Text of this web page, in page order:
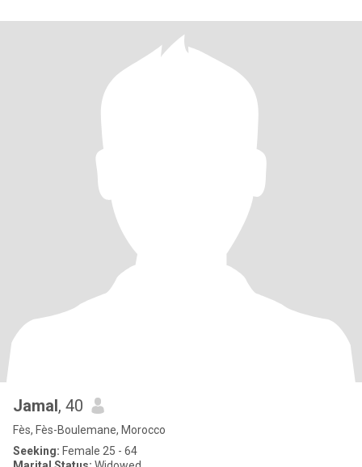
Jamal, 40
Fès, Fès-Boulemane, Morocco
Seeking: Female 25 - 64